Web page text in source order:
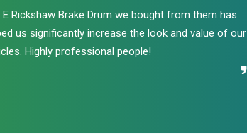
E Rickshaw Brake Drum we bought from them has
us significantly increase the look and value of our
Highly professional people!